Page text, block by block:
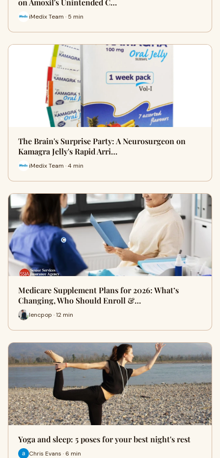
on Amoxil's Unintended C…
iMedix Team · 5 min
The Brain's Surprise Party: A Neurosurgeon on
Kamagra Jelly's Rapid Arri…
iMedix Team · 4 min
Medicare Supplement Plans for 2026: What’s
Changing, Who Should Enroll &…
lencpop · 12 min
Yoga and sleep: 5 poses for your best night's rest
Chris Evans · 6 min